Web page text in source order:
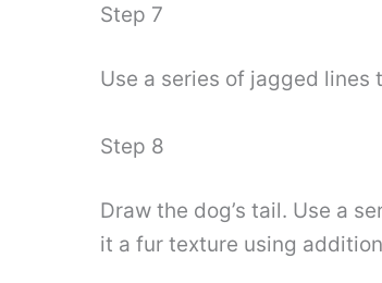
Step 7
Use a series of jagged
Step 8
Draw the dog’s tail. Use a
it a fur texture using